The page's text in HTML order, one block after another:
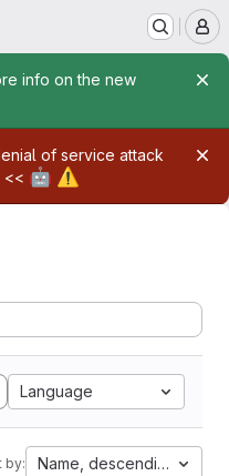
info on the new
of service attack
<< 🤖 ⚠️
Language
by: Name, descending